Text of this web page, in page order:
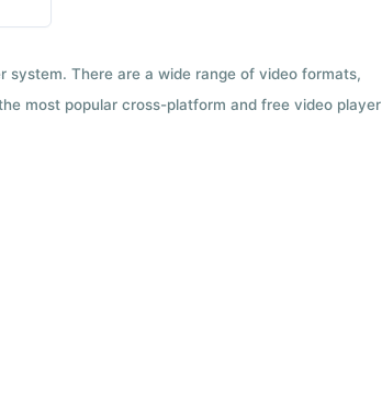
There are a wide range of video formats,
most popular cross-platform and free video player